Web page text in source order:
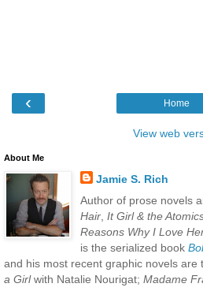
‹ Home
View web
About Me
Jamie S. Rich
Author of prose novels
Hair, It Girl & the
Reasons Why I Love
is the serialized book
and his most recent graphic novels are
a Girlwith Natalie Nourigat; Madame